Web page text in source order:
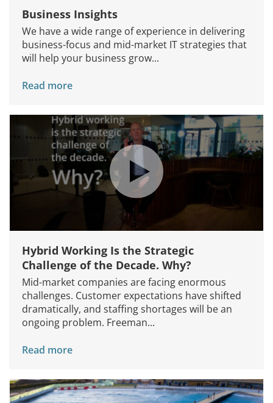
Business Insights
We have a wide range of experience in delivering
business-focus and mid-market IT strategies that
will help your business grow...
Read more
Hybrid Working Is the Strategic
Challenge of the Decade. Why?
Mid-market companies are facing enormous
challenges. Customer expectations have shifted
dramatically, and staffing shortages will be an
ongoing problem. Freeman...
Read more